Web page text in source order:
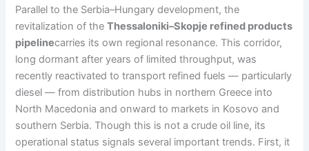
Parallel to the Serbia–Hungary development, the
revitalization of theThessaloniki–Skopje refined products
pipelinecarries its own regional resonance. This corridor,
long dormant after years of limited throughput, was
recently reactivated to transport refined fuels — particularly
diesel — from distribution hubs in northern Greece into
North Macedonia and onward to markets in Kosovo and
southern Serbia. Though this is not a crude oil line, its
operational status signals several important trends. First, it